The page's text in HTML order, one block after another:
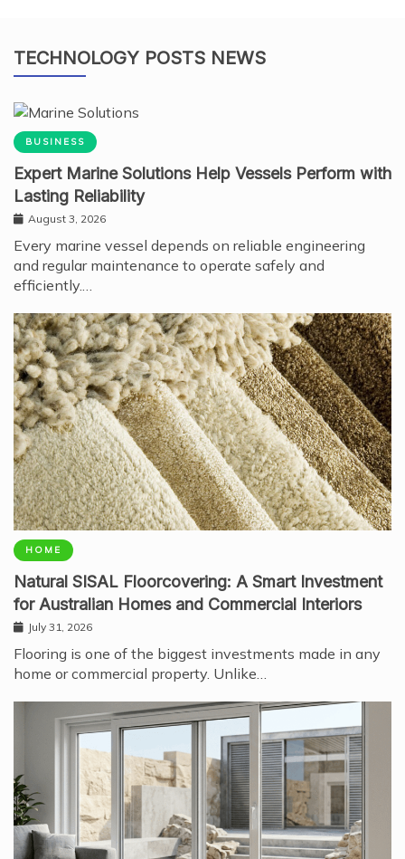
TECHNOLOGY POSTS NEWS
BUSINESS
Expert Marine Solutions Help Vessels Perform with
Lasting Reliability
August 3, 2026
Every marine vessel depends on reliable engineering
and regular maintenance to operate safely and
efficiently.…
HOME
Natural SISAL Floorcovering: A Smart Investment
for Australian Homes and Commercial Interiors
July 31, 2026
Flooring is one of the biggest investments made in any
home or commercial property. Unlike…